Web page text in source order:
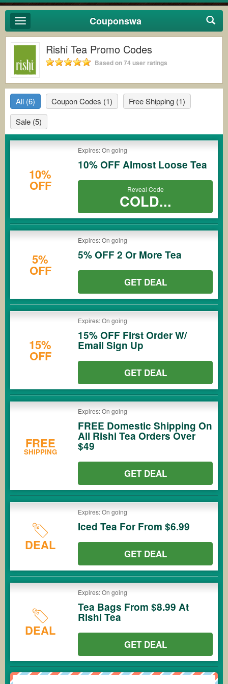
Toggle
navigation
Couponswa
Rishi Tea Promo Codes
Based on 74 user ratings
All (6) Coupon Codes (1) Free Shipping (1)
Sale (5)
10%
OFF
Expires: On going
10% OFF Almost Loose Tea
Reveal Code
COLD...
5%
OFF
Expires: On going
5% OFF 2 Or More Tea
GET DEAL
15%
OFF
Expires: On going
15% OFF First Order W/
Email Sign Up
GET DEAL
FREE
SHIPPING
Expires: On going
FREE Domestic Shipping On
All Rishi Tea Orders Over
$49
GET DEAL
DEAL
Expires: On going
Iced Tea For From $6.99
GET DEAL
DEAL
Expires: On going
Tea Bags From $8.99 At
Rishi Tea
GET DEAL